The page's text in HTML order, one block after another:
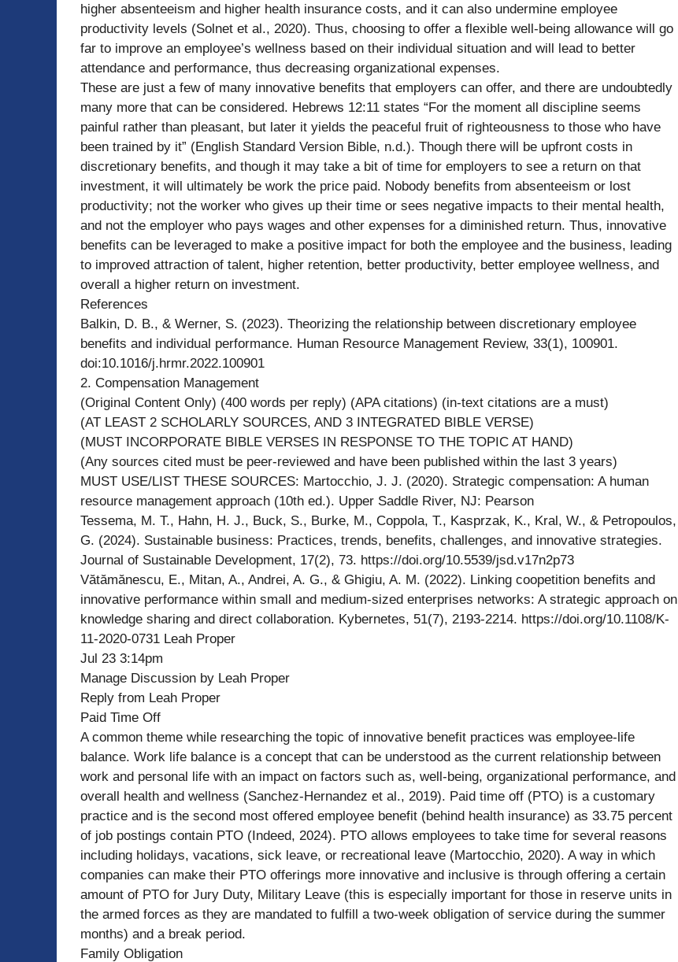
higher absenteeism and higher health insurance costs, and it can also undermine employee
productivity levels (Solnet et al., 2020). Thus, choosing to offer a flexible well-being allowance will go
far to improve an employee’s wellness based on their individual situation and will lead to better
attendance and performance, thus decreasing organizational expenses.
These are just a few of many innovative benefits that employers can offer, and there are undoubtedly
many more that can be considered. Hebrews 12:11 states “For the moment all discipline seems
painful rather than pleasant, but later it yields the peaceful fruit of righteousness to those who have
been trained by it” (English Standard Version Bible, n.d.). Though there will be upfront costs in
discretionary benefits, and though it may take a bit of time for employers to see a return on that
investment, it will ultimately be work the price paid. Nobody benefits from absenteeism or lost
productivity; not the worker who gives up their time or sees negative impacts to their mental health,
and not the employer who pays wages and other expenses for a diminished return. Thus, innovative
benefits can be leveraged to make a positive impact for both the employee and the business, leading
to improved attraction of talent, higher retention, better productivity, better employee wellness, and
overall a higher return on investment.
References
Balkin, D. B., & Werner, S. (2023). Theorizing the relationship between discretionary employee
benefits and individual performance. Human Resource Management Review, 33(1), 100901.
doi:10.1016/j.hrmr.2022.100901
2. Compensation Management
(Original Content Only) (400 words per reply) (APA citations) (in-text citations are a must)
(AT LEAST 2 SCHOLARLY SOURCES, AND 3 INTEGRATED BIBLE VERSE)
(MUST INCORPORATE BIBLE VERSES IN RESPONSE TO THE TOPIC AT HAND)
(Any sources cited must be peer-reviewed and have been published within the last 3 years)
MUST USE/LIST THESE SOURCES: Martocchio, J. J. (2020). Strategic compensation: A human
resource management approach (10th ed.). Upper Saddle River, NJ: Pearson
Tessema, M. T., Hahn, H. J., Buck, S., Burke, M., Coppola, T., Kasprzak, K., Kral, W., & Petropoulos,
G. (2024). Sustainable business: Practices, trends, benefits, challenges, and innovative strategies.
Journal of Sustainable Development, 17(2), 73. https://doi.org/10.5539/jsd.v17n2p73
Vătămănescu, E., Mitan, A., Andrei, A. G., & Ghigiu, A. M. (2022). Linking coopetition benefits and
innovative performance within small and medium-sized enterprises networks: A strategic approach on
knowledge sharing and direct collaboration. Kybernetes, 51(7), 2193-2214. https://doi.org/10.1108/K-
11-2020-0731 Leah Proper
Jul 23 3:14pm
Manage Discussion by Leah Proper
Reply from Leah Proper
Paid Time Off
A common theme while researching the topic of innovative benefit practices was employee-life
balance. Work life balance is a concept that can be understood as the current relationship between
work and personal life with an impact on factors such as, well-being, organizational performance, and
overall health and wellness (Sanchez-Hernandez et al., 2019). Paid time off (PTO) is a customary
practice and is the second most offered employee benefit (behind health insurance) as 33.75 percent
of job postings contain PTO (Indeed, 2024). PTO allows employees to take time for several reasons
including holidays, vacations, sick leave, or recreational leave (Martocchio, 2020). A way in which
companies can make their PTO offerings more innovative and inclusive is through offering a certain
amount of PTO for Jury Duty, Military Leave (this is especially important for those in reserve units in
the armed forces as they are mandated to fulfill a two-week obligation of service during the summer
months) and a break period.
Family Obligation